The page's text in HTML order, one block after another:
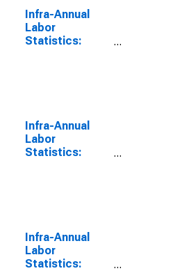
Infra-Annual
Labor
Statistics:
Infra-Annual
Labor
Statistics:
Infra-Annual
Labor
Statistics: